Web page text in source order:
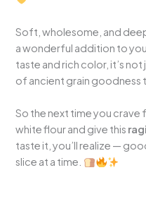
Soft, wholesome, and
a wonderful addition to
taste and rich color, it’s
of ancient grain goodness
So the next time you
white flour and give this
taste it, you’ll realize —
slice at a time.